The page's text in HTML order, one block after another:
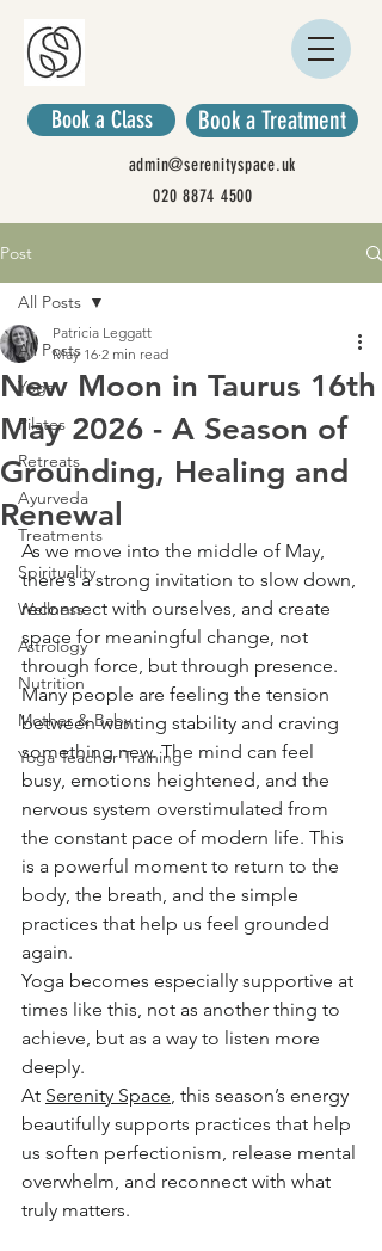
Book a Class
admin@serenityspace.uk
020 8874 4500
Book a Treatment
Post
All Posts
Yoga
Pilates
Retreats
Ayurveda
Treatments
Spirituality
Wellness
Astrology
Nutrition
Mother & Baby
Yoga Teacher Training
All Posts
New Moon in Taurus 16th
May 2026 - A Season of
Grounding, Healing and
Renewal
Patricia Leggatt
May 16 2 min read
As we move into the middle of May,
there’s a strong invitation to slow down,
reconnect with ourselves, and create
space for meaningful change, not
through force, but through presence.
Many people are feeling the tension
between wanting stability and craving
something new. The mind can feel
busy, emotions heightened, and the
nervous system overstimulated from
the constant pace of modern life. This
is a powerful moment to return to the
body, the breath, and the simple
practices that help us feel grounded
again.
Yoga becomes especially supportive at
times like this, not as another thing to
achieve, but as a way to listen more
deeply.
At Serenity Space, this season’s energy
beautifully supports practices that help
us soften perfectionism, release mental
overwhelm, and reconnect with what
truly matters.